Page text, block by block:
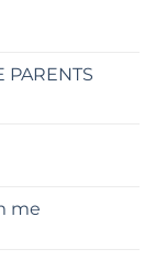
PARENTS
me